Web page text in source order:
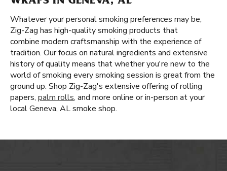
Whatever your personal smoking preferences may be,
Zig-Zag has high-quality smoking products that
combine modern craftsmanship with the experience of
tradition. Our focus on natural ingredients and extensive
history of quality means that whether you're new to the
world of smoking every smoking session is great from the
ground up. Shop Zig-Zag's extensive offering of rolling
papers, palm rolls, and more online or in-person at your
local Geneva, AL smoke shop.